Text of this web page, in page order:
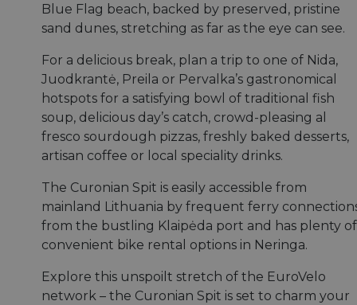
Blue Flag beach, backed by preserved, pristine
sand dunes, stretching as far as the eye can see.
For a delicious break, plan a trip to one of Nida,
Juodkrantė, Preila or Pervalka’s gastronomical
hotspots for a satisfying bowl of traditional fish
soup, delicious day’s catch, crowd-pleasing al
fresco sourdough pizzas, freshly baked desserts,
artisan coffee or local speciality drinks.
The Curonian Spit is easily accessible from
mainland Lithuania by frequent ferry
from the bustling Klaipėda port and has plenty of
convenient bike rental options in Neringa.
Explore this unspoilt stretch of the EuroVelo
network – the Curonian Spit is set to charm your